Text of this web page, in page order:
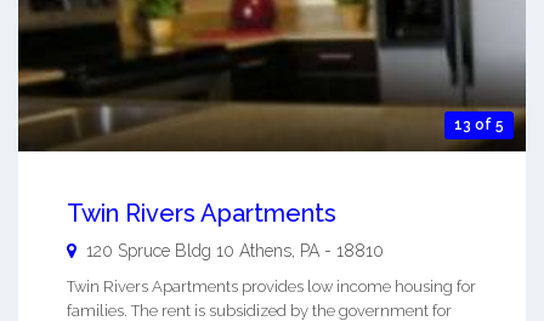
13 of 5
Twin Rivers Apartments
120 Spruce Bldg 10 Athens, PA - 18810
Twin Rivers Apartments provides low income housing for
families. The rent is subsidized by the government for